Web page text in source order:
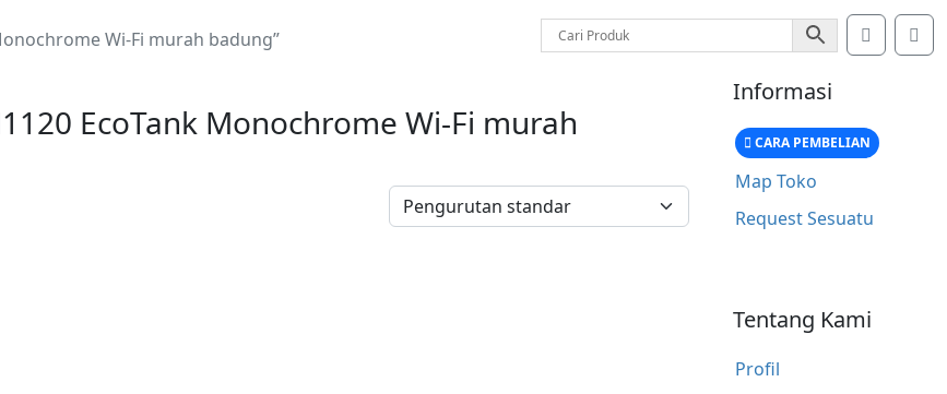
Wi-Fi murah badung” Account
EcoTank Monochrome Wi-Fi murah
Informasi
CARA PEMBELIAN
Map Toko
Request Sesuatu
Tentang Kami
Profil